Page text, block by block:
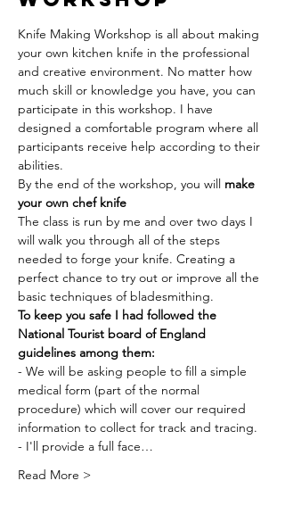
Knife Making Workshop is all about making
your own kitchen knife in the professional
and creative environment. No matter how
much skill or knowledge you have, you can
participate in this workshop. I have
designed a comfortable program where all
participants receive help according to their
abilities.
By the end of the workshop, you will make
your own chef knife
The class is run by me and over two days I
will walk you through all of the steps
needed to forge your knife. Creating a
perfect chance to try out or improve all the
basic techniques of bladesmithing.
To keep you safe I had followed the
National Tourist board of England
guidelines among them:
- We will be asking people to fill a simple
medical form (part of the normal
procedure) which will cover our required
information to collect for track and tracing.
- I'll provide a full face…
Read More >